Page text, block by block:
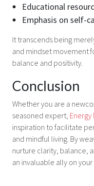
Educational
Emphasis on self-
It transcends being
and mindset movement
balance and positivity.
Conclusion
Whether you are a
seasoned expert, Energy
inspiration to facilitate
and mindful living. By
nurture clarity, balance,
an invaluable ally on